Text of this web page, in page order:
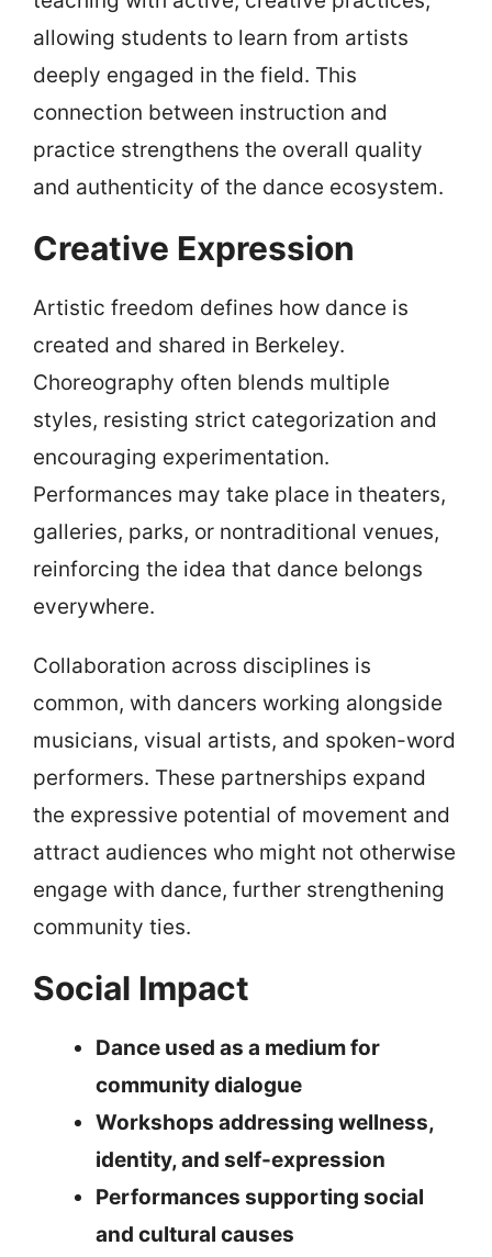
allowing students to learn from artists
deeply engaged in the field. This
connection between instruction and
practice strengthens the overall quality
and authenticity of the dance ecosystem.
Creative Expression
Artistic freedom defines how dance is
created and shared in Berkeley.
Choreography often blends multiple
styles, resisting strict categorization and
encouraging experimentation.
Performances may take place in theaters,
galleries, parks, or nontraditional venues,
reinforcing the idea that dance belongs
everywhere.
Collaboration across disciplines is
common, with dancers working alongside
musicians, visual artists, and spoken-word
performers. These partnerships expand
the expressive potential of movement and
attract audiences who might not otherwise
engage with dance, further strengthening
community ties.
Social Impact
Dance used as a medium for
community dialogue
Workshops addressing wellness,
identity, and self-expression
Performances supporting social
and cultural causes